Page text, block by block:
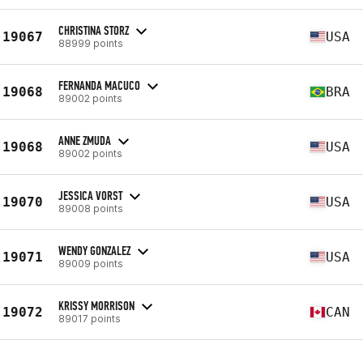
19067 CHRISTINA STORZ
88999 points USA
19068 FERNANDA MACUCO
89002 points BRA
19068 ANNE ZMUDA
89002 points USA
19070 JESSICA VORST
89008 points USA
19071 WENDY GONZALEZ
89009 points USA
19072 KRISSY MORRISON
89017 points CAN